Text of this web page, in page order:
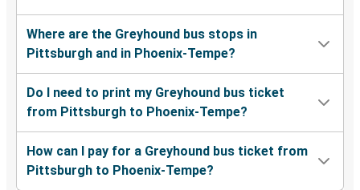
Where are the Greyhound bus stops in
Pittsburgh and in Phoenix-Tempe?
Do I need to print my Greyhound bus ticket
from Pittsburgh to Phoenix-Tempe?
How can I pay for a Greyhound bus ticket from
Pittsburgh to Phoenix-Tempe?